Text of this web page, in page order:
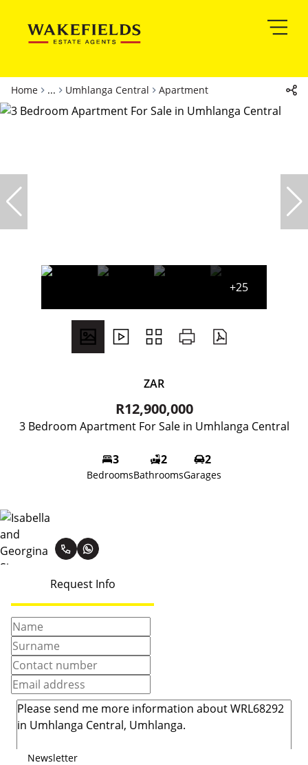
Home ... Umhlanga Central Apartment
+25
ZAR
R12,900,000
3 Bedroom Apartment For Sale in Umhlanga Central
3
Bedrooms
2
Bathrooms
2
Garages
Request Info
Newsletter